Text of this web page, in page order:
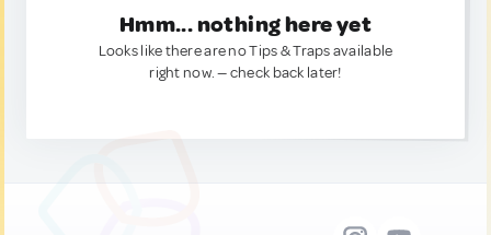
Hmm... nothing here yet
Looks like there are no Tips & Traps available
right now. — check back later!